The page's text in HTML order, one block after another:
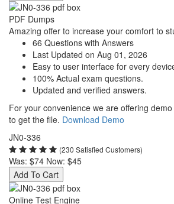
PDF Dumps
Amazing offer to increase your comfort to
66 Questions with Answers
Last Updated on Aug 01, 2026
Easy to user interface for every
100% Actual exam questions.
Updated and verified answers.
For your convenience we are offering
to get the file. Download Demo
JN0-336
(230 Satisfied Customers)
Was: $74 Now: $45
Add To Cart
Online Test Engine